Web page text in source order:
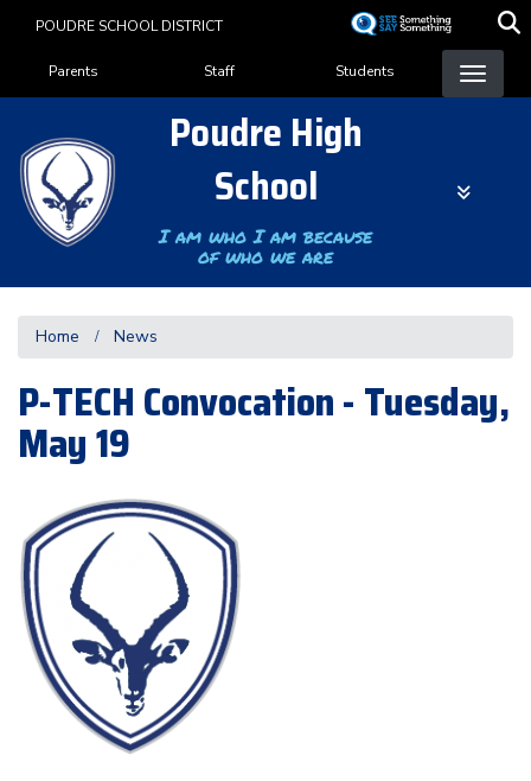
content
POUDRE SCHOOL DISTRICT
Landing Page Menu
Parents Staff Students
Poudre High
School
I am who I am because
of who we are
Home News
P-TECH Convocation - Tuesday,
May 19